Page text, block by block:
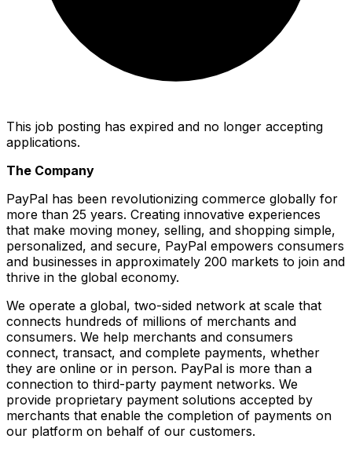
This job posting has expired and no longer accepting
applications.
The Company
PayPal has been revolutionizing commerce globally for
more than 25 years. Creating innovative experiences
that make moving money, selling, and shopping simple,
personalized, and secure, PayPal empowers consumers
and businesses in approximately 200 markets to join and
thrive in the global economy.
We operate a global, two-sided network at scale that
connects hundreds of millions of merchants and
consumers. We help merchants and consumers
connect, transact, and complete payments, whether
they are online or in person. PayPal is more than a
connection to third-party payment networks. We
provide proprietary payment solutions accepted by
merchants that enable the completion of payments on
our platform on behalf of our customers.